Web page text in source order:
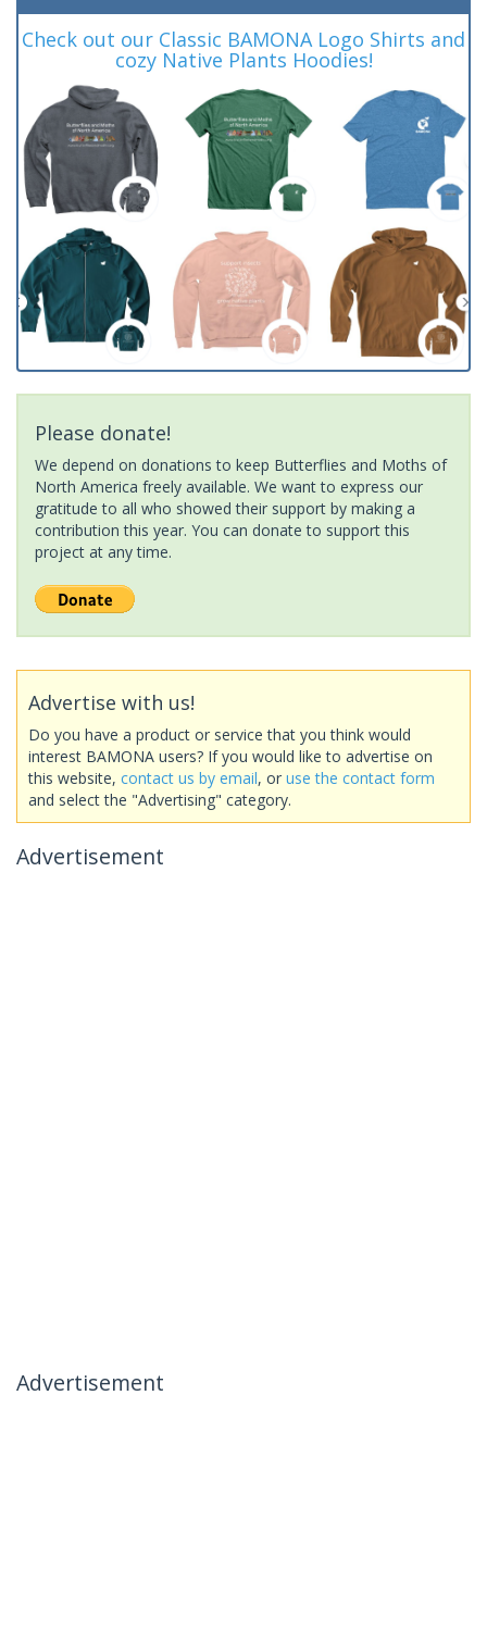
Check out our Classic BAMONA Logo Shirts and
cozy Native Plants Hoodies!
Please donate!
We depend on donations to keep Butterflies and Moths of
North America freely available. We want to express our
gratitude to all who showed their support by making a
contribution this year. You can donate to support this
project at any time.
Advertise with us!
Do you have a product or service that you think would
interest BAMONA users? If you would like to advertise on
this website, contact us by email, or use the contact form
and select the "Advertising" category.
Advertisement
Advertisement